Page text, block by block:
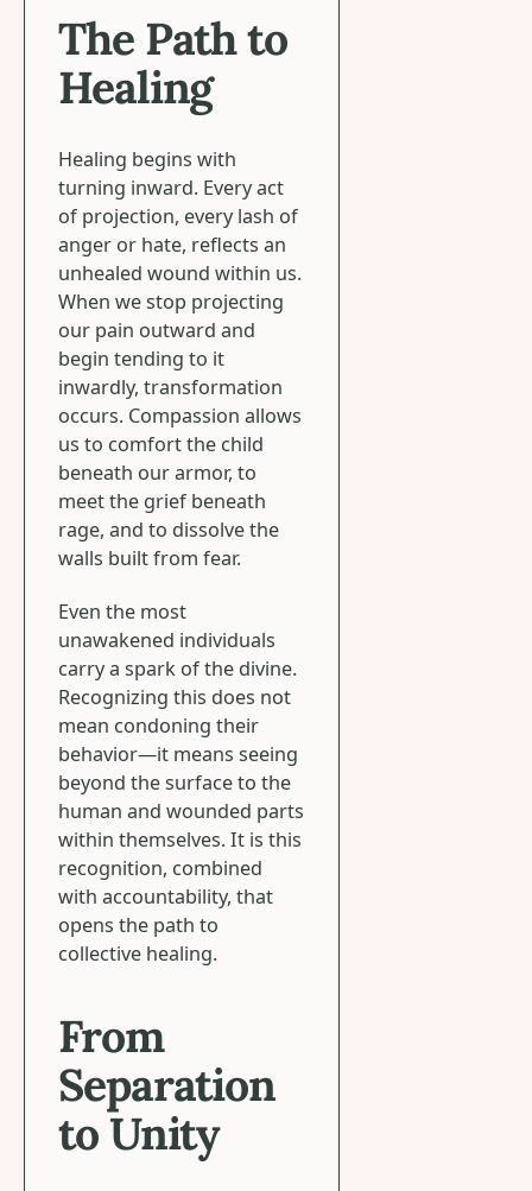
The Path to
Healing
Healing begins with
turning inward. Every act
of projection, every lash of
anger or hate, reflects an
unhealed wound within us.
When we stop projecting
our pain outward and
begin tending to it
inwardly, transformation
occurs. Compassion allows
us to comfort the child
beneath our armor, to
meet the grief beneath
rage, and to dissolve the
walls built from fear.
Even the most
unawakened individuals
carry a spark of the divine.
Recognizing this does not
mean condoning their
behavior—it means seeing
beyond the surface to the
human and wounded parts
within themselves. It is this
recognition, combined
with accountability, that
opens the path to
collective healing.
From
Separation
to Unity